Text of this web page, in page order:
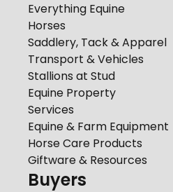
Everything Equine
Horses
Saddlery, Tack & Apparel
Transport & Vehicles
Stallions at Stud
Equine Property
Services
Equine & Farm Equipment
Horse Care Products
Giftware & Resources
Buyers